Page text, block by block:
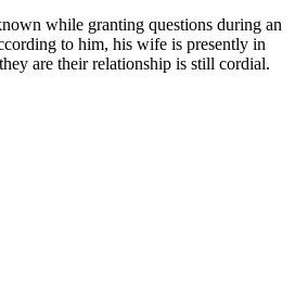
while granting questions during an
to him, his wife is presently in
are their relationship is still cordial.